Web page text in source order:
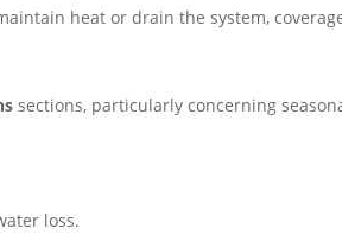
heat or drain the system,
sections, particularly concerning
loss.